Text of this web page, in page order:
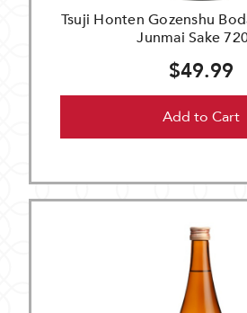
Tsuji Honten Gozenshu
Junmai Sake
$49.99
Add to Cart